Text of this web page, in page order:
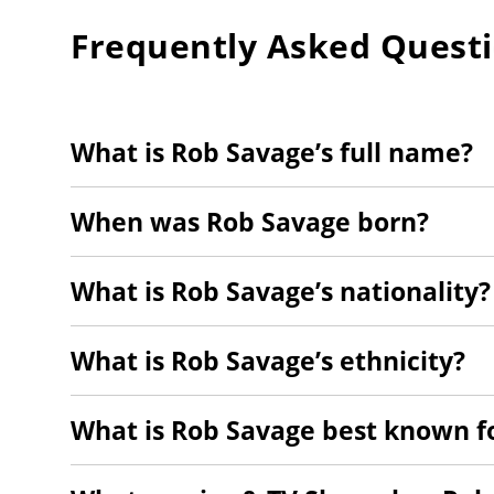
Frequently Asked
What is Rob Savage’s full name?
When was Rob Savage born?
What is Rob Savage’s nationality?
What is Rob Savage’s ethnicity?
What is Rob Savage best known